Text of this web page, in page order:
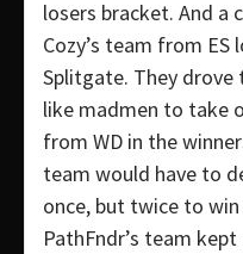
losers bracket. And a
Cozy’s team from
Splitgate. They
like madmen to take
from WD in the
team would have to
once, but twice to
PathFndr’s team